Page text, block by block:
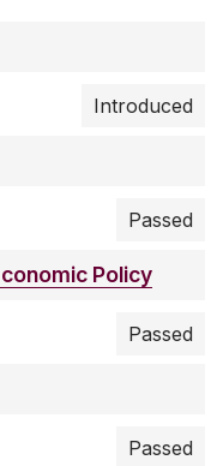
Introduced
Passed
Policy
Passed
Passed